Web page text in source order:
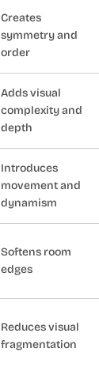
Creates
symmetry and
order
Adds visual
complexity and
depth
Introduces
movement and
dynamism
Softens room
edges
Reduces visual
fragmentation